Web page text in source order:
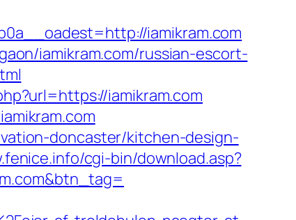
iamikram.com
iamikram.com/russian-escort-
iamikram.com
doncaster/kitchen-design-
cgi-bin/download.asp?